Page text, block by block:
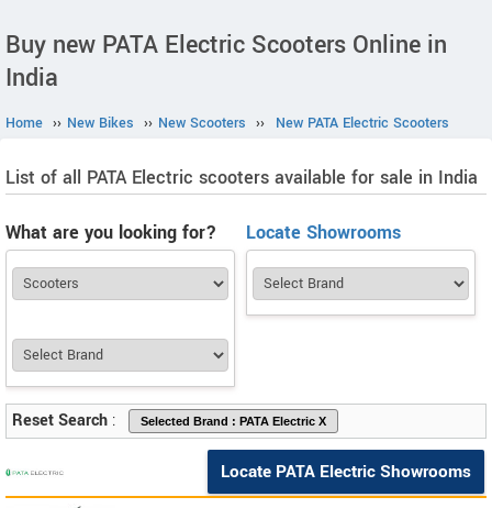
Buy new PATA Electric Scooters Online in
India
Home ›› New Bikes ›› New Scooters ›› New PATA Electric Scooters
List of all PATA Electric scooters available for sale in India
What are you looking for? Locate Showrooms
Reset Search :
Locate PATA Electric Showrooms